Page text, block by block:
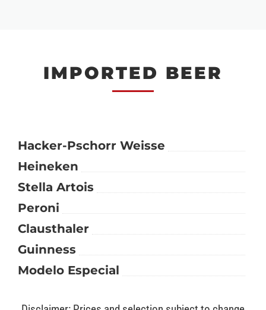
IMPORTED BEER
Hacker-Pschorr Weisse
Heineken
Stella Artois
Peroni
Clausthaler
Guinness
Modelo Especial